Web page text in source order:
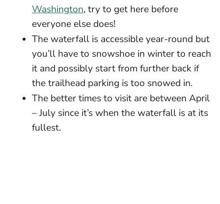
Washington, try to get here before
everyone else does!
The waterfall is accessible year-round but
you’ll have to snowshoe in winter to reach
it and possibly start from further back if
the trailhead parking is too snowed in.
The better times to visit are between April
– July since it’s when the waterfall is at its
fullest.